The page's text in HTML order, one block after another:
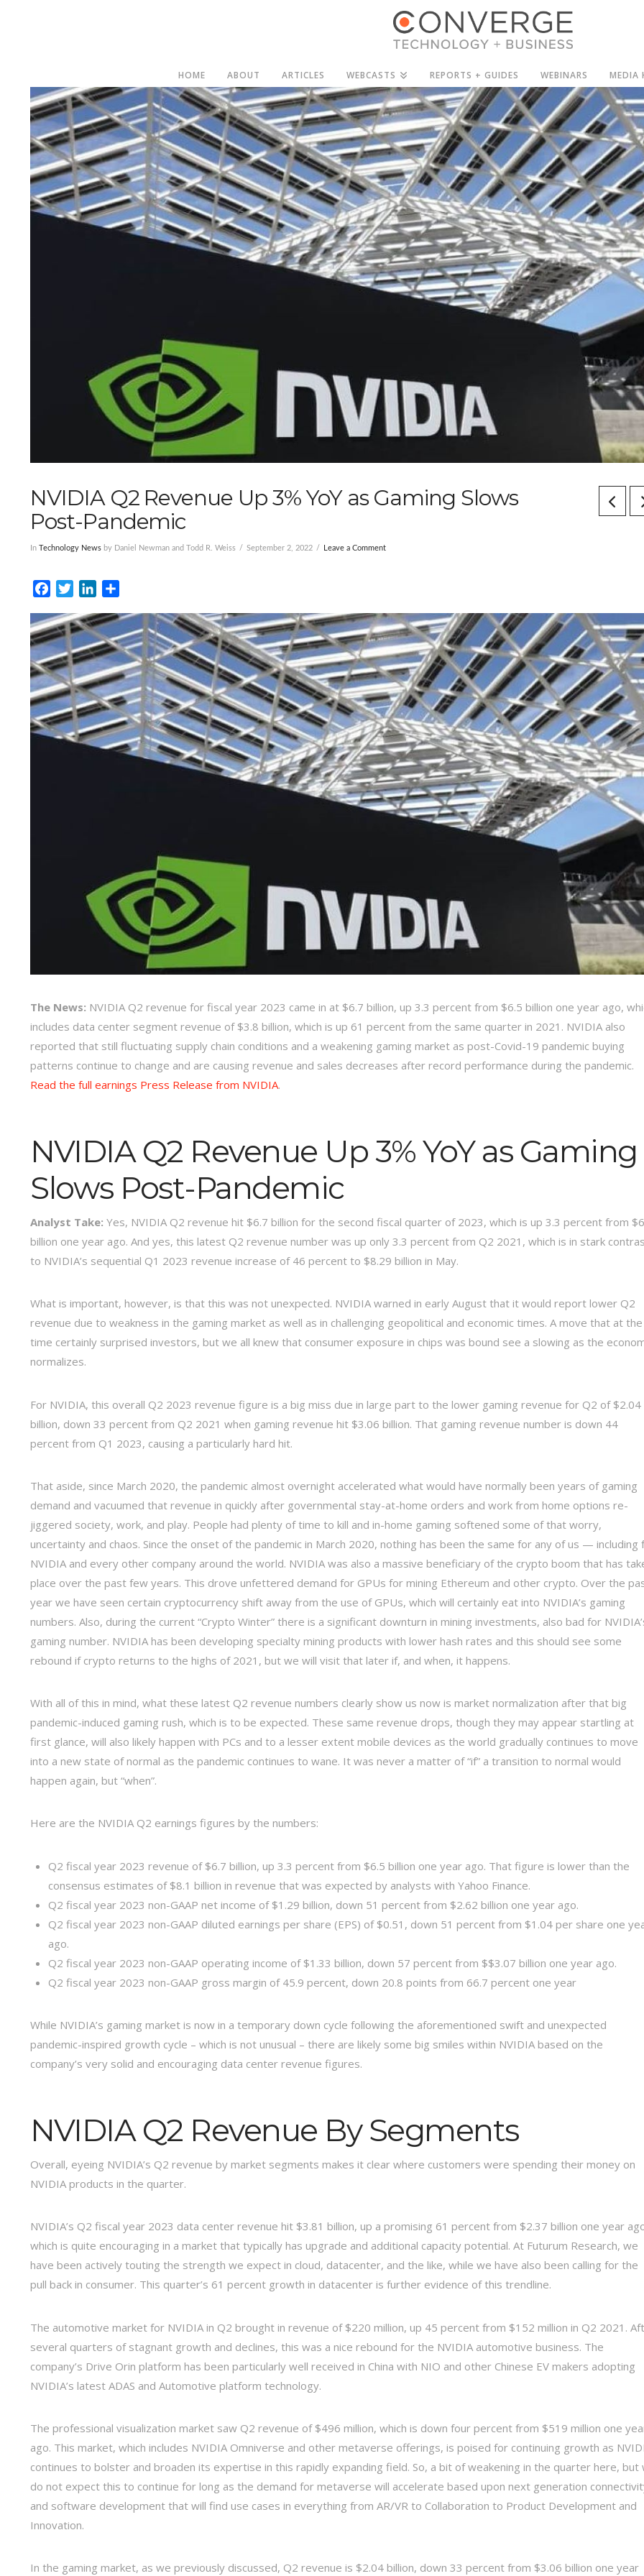
HOME ABOUT ARTICLES WEBCASTS REPORTS + GUIDES WEBINARS MEDIA
NVIDIA Q2 Revenue Up 3% YoY as Gaming Slows
Post-Pandemic
In Technology News by Daniel Newman and Todd R. Weiss September 2, 2022 Leave a Comment
FacebookTwitterLinkedIn
The News: NVIDIA Q2 revenue for fiscal year 2023 came in at $6.7 billion, up 3.3 percent from $6.5 billion one year ago,
includes data center segment revenue of $3.8 billion, which is up 61 percent from the same quarter in 2021. NVIDIA also
reported that still fluctuating supply chain conditions and a weakening gaming market as post-Covid-19 pandemic buying
patterns continue to change and are causing revenue and sales decreases after record performance during the pandemic.
Read the full earnings Press Release from NVIDIA.
NVIDIA Q2 Revenue Up 3% YoY as Gaming
Slows Post-Pandemic
Analyst Take: Yes, NVIDIA Q2 revenue hit $6.7 billion for the second fiscal quarter of 2023, which is up 3.3 percent from
billion one year ago. And yes, this latest Q2 revenue number was up only 3.3 percent from Q2 2021, which is in stark
to NVIDIA’s sequential Q1 2023 revenue increase of 46 percent to $8.29 billion in May.
What is important, however, is that this was not unexpected. NVIDIA warned in early August that it would report lower Q2
revenue due to weakness in the gaming market as well as in challenging geopolitical and economic times. A move that at the
time certainly surprised investors, but we all knew that consumer exposure in chips was bound see a slowing as the
normalizes.
For NVIDIA, this overall Q2 2023 revenue figure is a big miss due in large part to the lower gaming revenue for Q2 of $2.04
billion, down 33 percent from Q2 2021 when gaming revenue hit $3.06 billion. That gaming revenue number is down 44
percent from Q1 2023, causing a particularly hard hit.
That aside, since March 2020, the pandemic almost overnight accelerated what would have normally been years of gaming
demand and vacuumed that revenue in quickly after governmental stay-at-home orders and work from home options re-
jiggered society, work, and play. People had plenty of time to kill and in-home gaming softened some of that worry,
uncertainty and chaos. Since the onset of the pandemic in March 2020, nothing has been the same for any of us — including
NVIDIA and every other company around the world. NVIDIA was also a massive beneficiary of the crypto boom that has
place over the past few years. This drove unfettered demand for GPUs for mining Ethereum and other crypto. Over the
year we have seen certain cryptocurrency shift away from the use of GPUs, which will certainly eat into NVIDIA’s gaming
numbers. Also, during the current “Crypto Winter” there is a significant downturn in mining investments, also bad for
gaming number. NVIDIA has been developing specialty mining products with lower hash rates and this should see some
rebound if crypto returns to the highs of 2021, but we will visit that later if, and when, it happens.
With all of this in mind, what these latest Q2 revenue numbers clearly show us now is market normalization after that big
pandemic-induced gaming rush, which is to be expected. These same revenue drops, though they may appear startling at
first glance, will also likely happen with PCs and to a lesser extent mobile devices as the world gradually continues to move
into a new state of normal as the pandemic continues to wane. It was never a matter of “if” a transition to normal would
happen again, but “when”.
Here are the NVIDIA Q2 earnings figures by the numbers:
Q2 fiscal year 2023 revenue of $6.7 billion, up 3.3 percent from $6.5 billion one year ago. That figure is lower than the
consensus estimates of $8.1 billion in revenue that was expected by analysts with Yahoo Finance.
Q2 fiscal year 2023 non-GAAP net income of $1.29 billion, down 51 percent from $2.62 billion one year ago.
Q2 fiscal year 2023 non-GAAP diluted earnings per share (EPS) of $0.51, down 51 percent from $1.04 per share one
ago.
Q2 fiscal year 2023 non-GAAP operating income of $1.33 billion, down 57 percent from $$3.07 billion one year ago.
Q2 fiscal year 2023 non-GAAP gross margin of 45.9 percent, down 20.8 points from 66.7 percent one year
While NVIDIA’s gaming market is now in a temporary down cycle following the aforementioned swift and unexpected
pandemic-inspired growth cycle – which is not unusual – there are likely some big smiles within NVIDIA based on the
company’s very solid and encouraging data center revenue figures.
NVIDIA Q2 Revenue By Segments
Overall, eyeing NVIDIA’s Q2 revenue by market segments makes it clear where customers were spending their money on
NVIDIA products in the quarter.
NVIDIA’s Q2 fiscal year 2023 data center revenue hit $3.81 billion, up a promising 61 percent from $2.37 billion one year
which is quite encouraging in a market that typically has upgrade and additional capacity potential. At Futurum Research, we
have been actively touting the strength we expect in cloud, datacenter, and the like, while we have also been calling for the
pull back in consumer. This quarter’s 61 percent growth in datacenter is further evidence of this trendline.
The automotive market for NVIDIA in Q2 brought in revenue of $220 million, up 45 percent from $152 million in Q2 2021.
several quarters of stagnant growth and declines, this was a nice rebound for the NVIDIA automotive business. The
company’s Drive Orin platform has been particularly well received in China with NIO and other Chinese EV makers adopting
NVIDIA’s latest ADAS and Automotive platform technology.
The professional visualization market saw Q2 revenue of $496 million, which is down four percent from $519 million one
ago. This market, which includes NVIDIA Omniverse and other metaverse offerings, is poised for continuing growth as
continues to bolster and broaden its expertise in this rapidly expanding field. So, a bit of weakening in the quarter here, but
do not expect this to continue for long as the demand for metaverse will accelerate based upon next generation
and software development that will find use cases in everything from AR/VR to Collaboration to Product Development and
Innovation.
In the gaming market, as we previously discussed, Q2 revenue is $2.04 billion, down 33 percent from $3.06 billion one year